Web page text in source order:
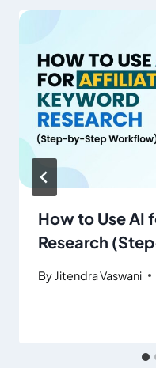
How to Use AI
Research
By Jitendra Vaswani